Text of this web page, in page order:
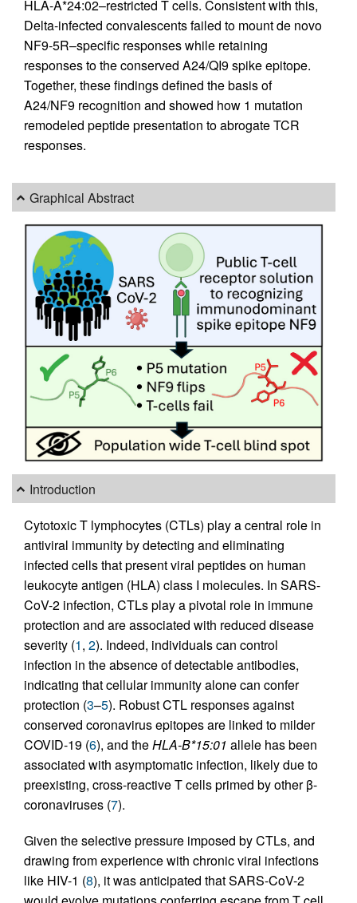
HLA-A*24:02–restricted T cells. Consistent with this,
Delta-infected convalescents failed to mount de novo
NF9-5R–specific responses while retaining
responses to the conserved A24/QI9 spike epitope.
Together, these findings defined the basis of
A24/NF9 recognition and showed how 1 mutation
remodeled peptide presentation to abrogate TCR
responses.
Graphical Abstract
Introduction
Cytotoxic T lymphocytes (CTLs) play a central role in
antiviral immunity by detecting and eliminating
infected cells that present viral peptides on human
leukocyte antigen (HLA) class I molecules. In SARS-
CoV-2 infection, CTLs play a pivotal role in immune
protection and are associated with reduced disease
severity (1, 2). Indeed, individuals can control
infection in the absence of detectable antibodies,
indicating that cellular immunity alone can confer
protection (3–5). Robust CTL responses against
conserved coronavirus epitopes are linked to milder
COVID-19 (6), and theHLA-B*15:01 allele has been
associated with asymptomatic infection, likely due to
preexisting, cross-reactive T cells primed by other β-
coronaviruses (7).
Given the selective pressure imposed by CTLs, and
drawing from experience with chronic viral infections
like HIV-1 (8), it was anticipated that SARS-CoV-2